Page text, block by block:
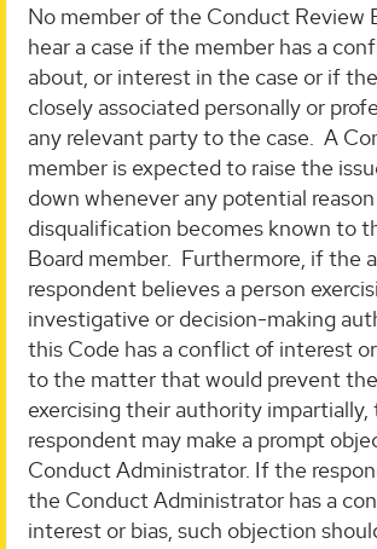
No member of the Conduct Review
hear a case if the member has a
about, or interest in the case or if
closely associated personally or
any relevant party to the case. A
member is expected to raise the
down whenever any potential
disqualification becomes known to
Board member. Furthermore, if the
respondent believes a person
investigative or decision-making
this Code has a conflict of interest
to the matter that would prevent
exercising their authority impartially,
respondent may make a prompt
Conduct Administrator. If the
the Conduct Administrator has a
interest or bias, such objection